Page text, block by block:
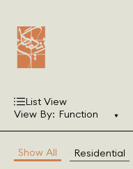
View By: Function
List View
Show All Residential